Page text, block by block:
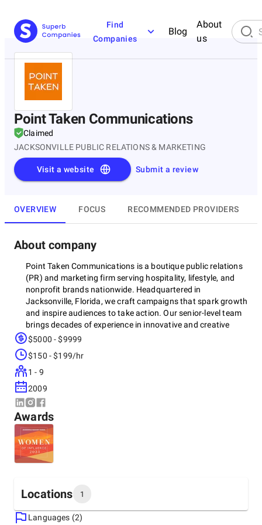
Find
Companies
Blog
About
us
Point Taken Communications
Claimed
JACKSONVILLE PUBLIC RELATIONS & MARKETING
Submit a review
Visit a website
OVERVIEW FOCUS RECOMMENDED PROVIDERS
About company
Point Taken Communications is a boutique public relations
(PR) and marketing firm serving hospitality, lifestyle, and
nonprofit brands nationwide. Headquartered in
Jacksonville, Florida, we craft campaigns that spark growth
and inspire audiences to take action. Our senior-level team
brings decades of experience in innovative and creative
public relations and marketing strategies, ensuring every
term success. Point Taken partners with each client as if
they were our only account, using tailored strategies to
generate prospects, convert leads, and grow loyal
customers.
$5000 - $9999
$150 - $199/hr
1 - 9
2009
Awards
Locations 1
Languages (2)